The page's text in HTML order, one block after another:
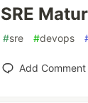
SRE
#sre #devops
Add Comment